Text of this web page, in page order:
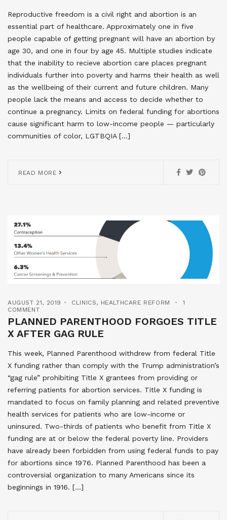
Reproductive freedom is a civil right and abortion is an
essential part of healthcare. Approximately one in five
people capable of getting pregnant will have an abortion by
age 30, and one in four by age 45. Multiple studies indicate
that the inability to recieve abortion care places pregnant
individuals further into poverty and harms their health as well
as the wellbeing of their current and future children. Many
people lack the means and access to decide whether to
continue a pregnancy. Limits on federal funding for abortions
cause significant harm to low-income people — particularly
communities of color, LGTBQIA […]
READ MORE
AUGUST 21, 2019 CLINICS, HEALTHCARE REFORM
1
COMMENT
PLANNED PARENTHOOD FORGOES TITLE
X AFTER GAG RULE
This week, Planned Parenthood withdrew from federal Title
X funding rather than comply with the Trump administration’s
“gag rule” prohibiting Title X grantees from providing or
referring patients for abortion services. Title X funding is
mandated to focus on family planning and related preventive
health services for patients who are low-income or
uninsured. Two-thirds of patients who benefit from Title X
funding are at or below the federal poverty line. Providers
have already been forbidden from using federal funds to pay
for abortions since 1976. Planned Parenthood has been a
controversial organization to many Americans since its
beginnings in 1916. […]